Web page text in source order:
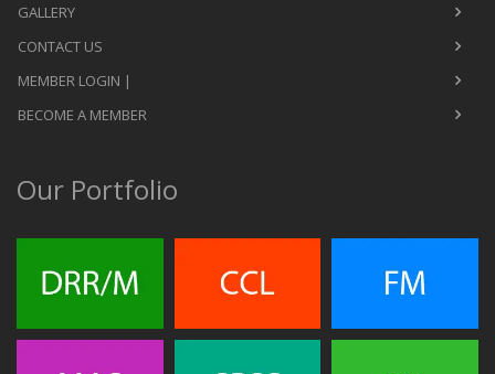
GALLERY
CONTACT US
MEMBER LOGIN |
BECOME A MEMBER
Our Portfolio